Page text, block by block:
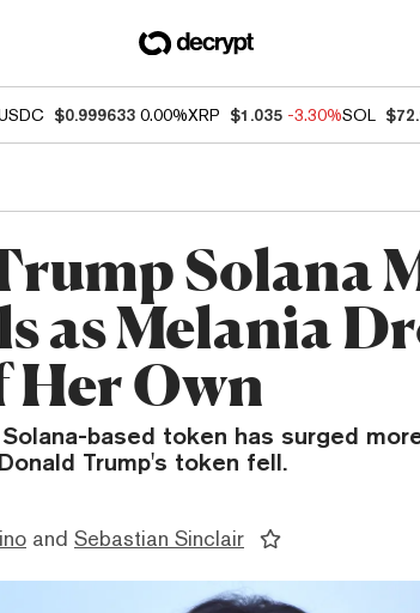
$0.999633 0.00%XRP $1.035 -3.30%SOL
Solana
as Melania
Her Own
based token has surged
Trump's token fell.
and Sebastian Sinclair